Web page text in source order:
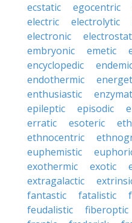
ecstatic
egocentric
electric
electrolytic
electronic
embryonic
emetic
encyclopedic
endothermic
enthusiastic
epileptic
episodic
erratic
esoteric
ethnocentric
euphemistic
exothermic
exotic
extragalactic
fantastic
fatalistic
feudalistic
fiberoptic